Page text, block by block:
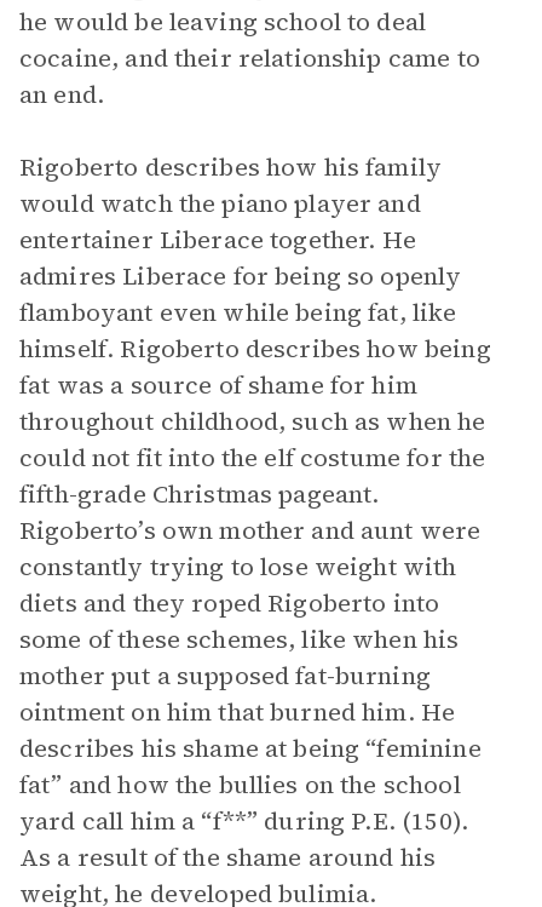
he would be leaving school to deal
cocaine, and their relationship came to
an end.
Rigoberto describes how his family
would watch the piano player and
entertainer Liberace together. He
admires Liberace for being so openly
flamboyant even while being fat, like
himself. Rigoberto describes how being
fat was a source of shame for him
throughout childhood, such as when he
could not fit into the elf costume for the
fifth-grade Christmas pageant.
Rigoberto’s own mother and aunt were
constantly trying to lose weight with
diets and they roped Rigoberto into
some of these schemes, like when his
mother put a supposed fat-burning
ointment on him that burned him. He
describes his shame at being “feminine
fat” and how the bullies on the school
yard call him a “f**” during P.E. (150).
As a result of the shame around his
weight, he developed bulimia.